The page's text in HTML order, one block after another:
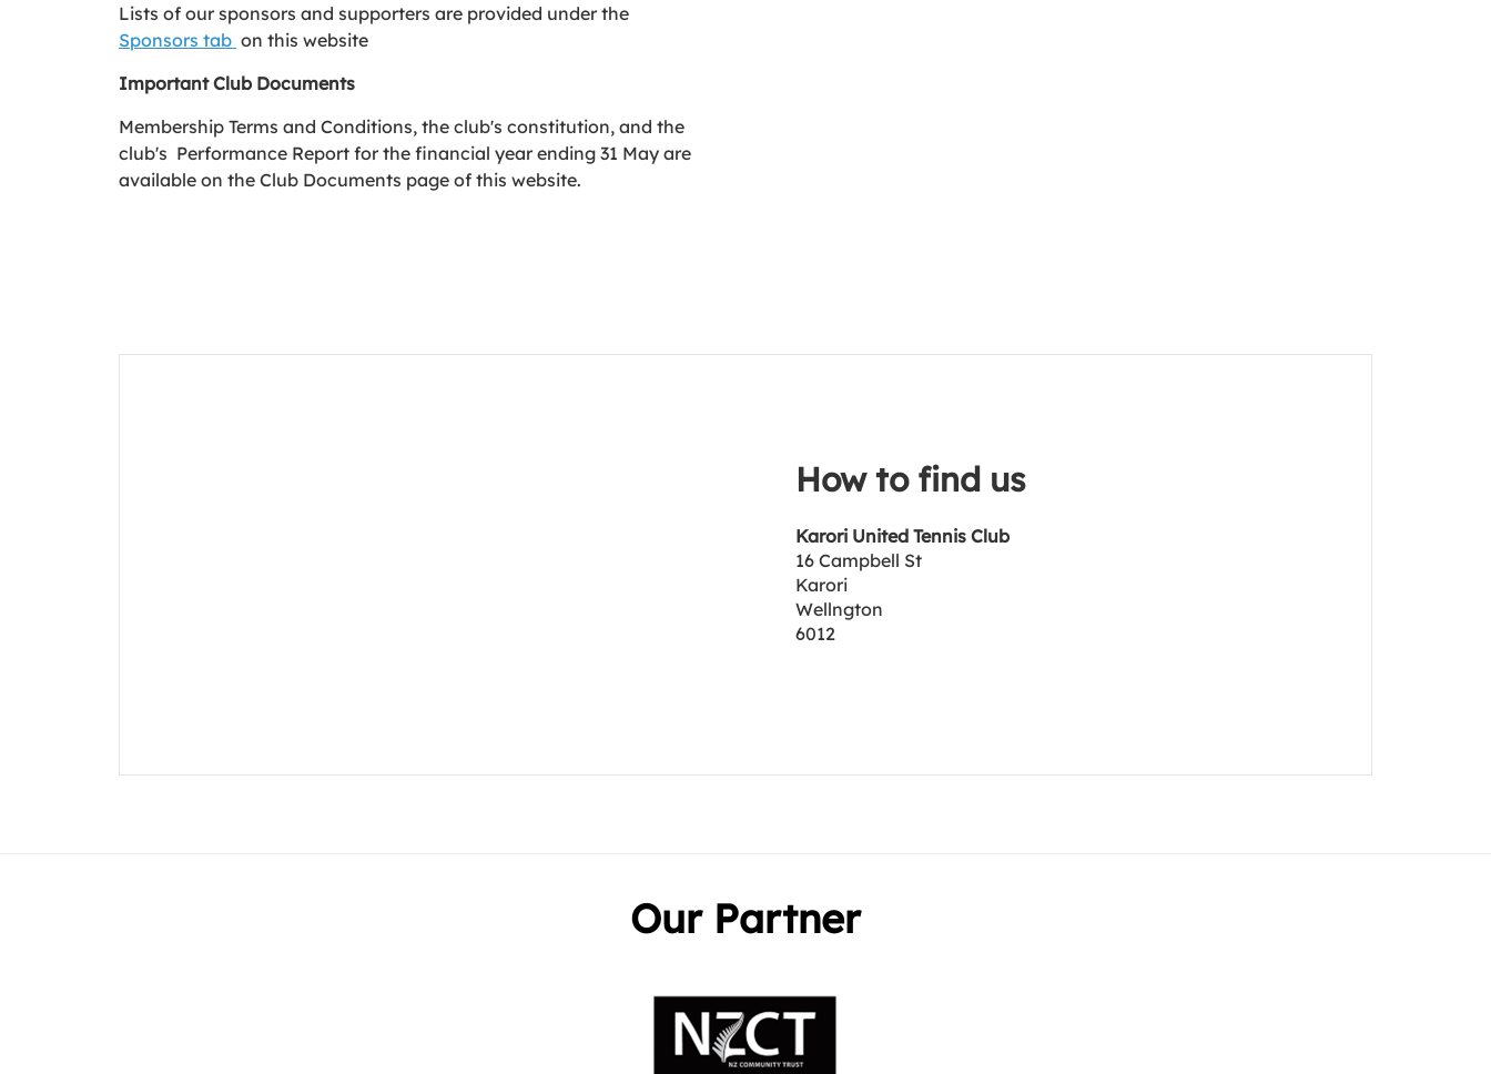
Lists of our sponsors and supporters are provided under the
Sponsors tab on this website
Important Club Documents
Membership Terms and Conditions, the club's constitution, and the
club's Performance Report for the financial year ending 31 May are
available on the Club Documents page of this website.
How to find us
Karori United Tennis Club
16 Campbell St
Karori
Wellngton
6012
Our Partner